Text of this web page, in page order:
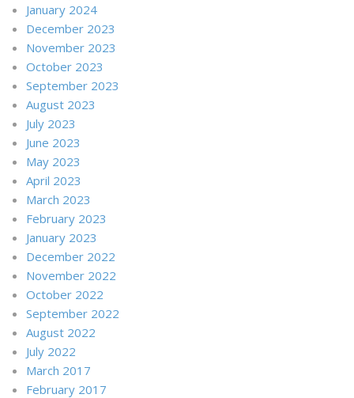
January 2024
December 2023
November 2023
October 2023
September 2023
August 2023
July 2023
June 2023
May 2023
April 2023
March 2023
February 2023
January 2023
December 2022
November 2022
October 2022
September 2022
August 2022
July 2022
March 2017
February 2017